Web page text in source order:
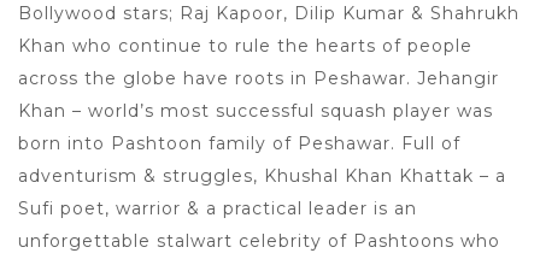
Bollywood stars; Raj Kapoor, Dilip Kumar & Shahrukh
Khan who continue to rule the hearts of people
across the globe have roots in Peshawar. Jehangir
Khan – world’s most successful squash player was
born into Pashtoon family of Peshawar. Full of
adventurism & struggles, Khushal Khan Khattak – a
Sufi poet, warrior & a practical leader is an
unforgettable stalwart celebrity of Pashtoons who